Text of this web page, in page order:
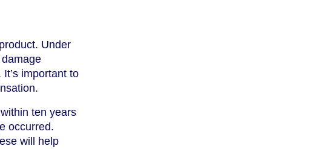
Under
important to
ten years
occurred.
will help